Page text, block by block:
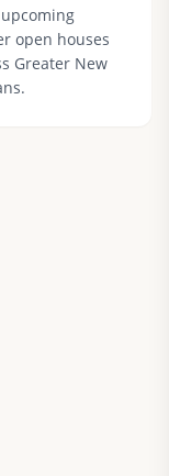
open houses
Greater New